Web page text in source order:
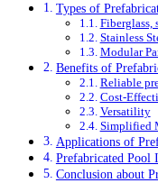
Types of
Fiberglass,
Stainless
Modular
Benefits of
Reliable
Cost-
Versatility
Simplified
Applications of
Prefabricated Pool
Conclusion about